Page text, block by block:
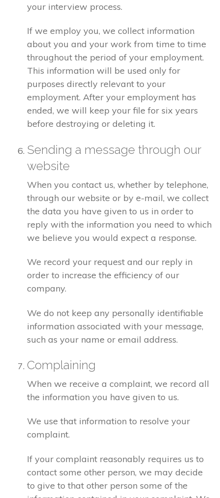
your interview process.
If we employ you, we collect information
about you and your work from time to time
throughout the period of your employment.
This information will be used only for
purposes directly relevant to your
employment. After your employment has
ended, we will keep your file for six years
before destroying or deleting it.
Sending a message through our
website
When you contact us, whether by telephone,
through our website or by e-mail, we collect
the data you have given to us in order to
reply with the information you need to which
we believe you would expect a response.
We record your request and our reply in
order to increase the efficiency of our
company.
We do not keep any personally identifiable
information associated with your message,
such as your name or email address.
Complaining
When we receive a complaint, we record all
the information you have given to us.
We use that information to resolve your
complaint.
If your complaint reasonably requires us to
contact some other person, we may decide
to give to that other person some of the